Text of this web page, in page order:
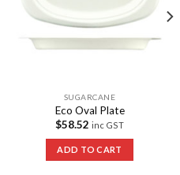
SUGARCANE
Eco Oval Plate
$58.52 inc GST
ADD TO CART